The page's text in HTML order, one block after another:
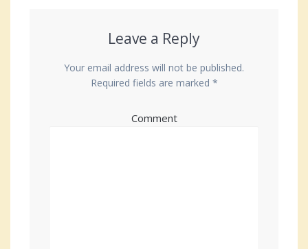
Leave a Reply
Your email address will not be published.
Required fields are marked *
Comment